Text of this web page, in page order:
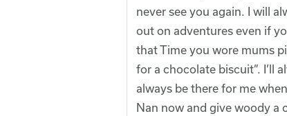
never see you again. I will
out on adventures even if
that Time you wore mums
for a chocolate biscuit”. I’ll
always be there for me
Nan now and give woody a